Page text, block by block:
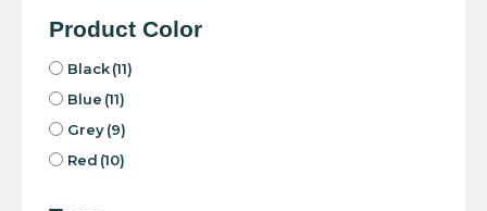
Product Color
Black(11)
Blue (11)
Grey(9)
Red (10)